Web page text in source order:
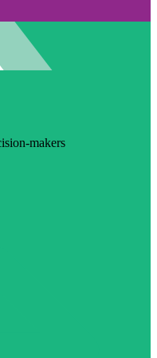
makers